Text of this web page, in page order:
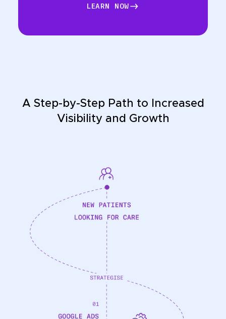
LEARN NOW
A Step-by-Step Path to Increased
Visibility and Growth